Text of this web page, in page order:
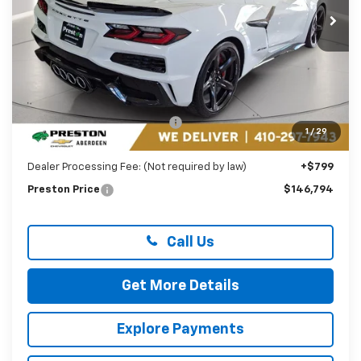
1 / 29
In Stock Int.
PRESTON PRICE
Less
Price reduction below MSRP: -$12,280
You Save $12,280
Dealer Processing Fee: (Not required by law) +$799
Preston Price $146,794
Call Us
Get More Details
Explore Payments